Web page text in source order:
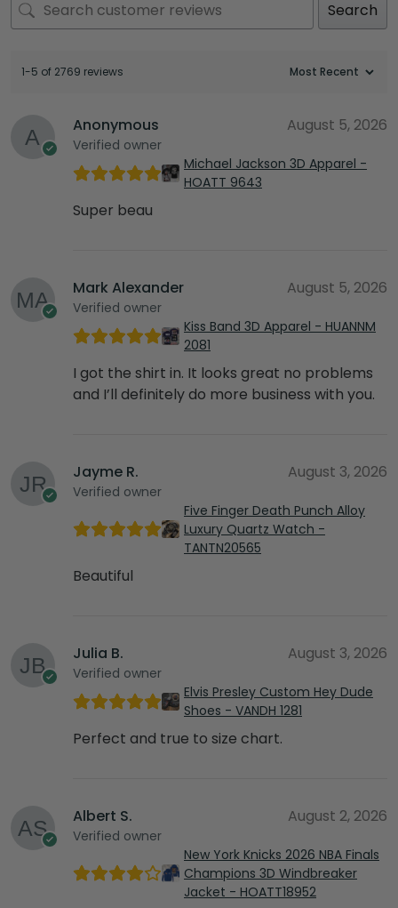
Search
1-5 of 2769 reviews
Anonymous
Verified owner
August 5, 2026
Michael Jackson 3D Apparel -
HOATT 9643
Super beau
Mark Alexander
Verified owner
August 5, 2026
Kiss Band 3D Apparel - HUANNM
2081
I got the shirt in. It looks great no problems
and I’ll definitely do more business with you.
Jayme R.
Verified owner
August 3, 2026
Five Finger Death Punch Alloy
Luxury Quartz Watch -
TANTN20565
Beautiful
Julia B.
Verified owner
August 3, 2026
Elvis Presley Custom Hey Dude
Shoes - VANDH 1281
Perfect and true to size chart.
Albert S.
Verified owner
August 2, 2026
New York Knicks 2026 NBA Finals
Champions 3D Windbreaker
Jacket - HOATT18952